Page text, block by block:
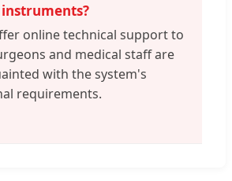
online technical support to
and medical staff are
with the system's
requirements.